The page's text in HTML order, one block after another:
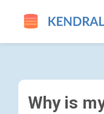
WHY IS MY
Why is